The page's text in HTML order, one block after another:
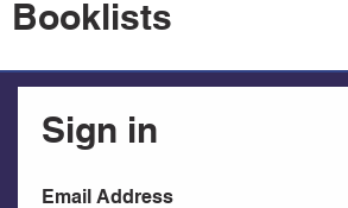
Booklists
Sign in
Email Address